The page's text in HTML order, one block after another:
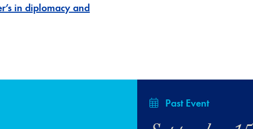
in diplomacy and
Past Event